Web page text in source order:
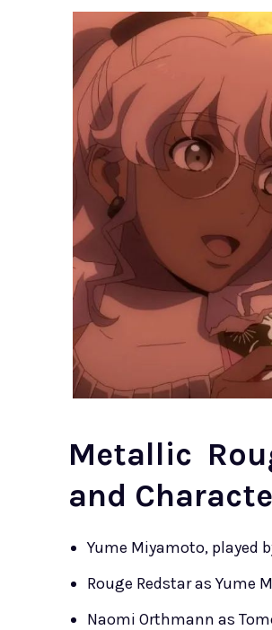
Metallic
and
Yume Miyamoto, played
Rouge Redstar as Yume
Naomi Orthmann as